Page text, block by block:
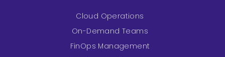
Cloud Operations
On-Demand Teams
FinOps Management